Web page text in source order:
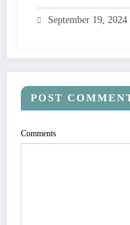
and Plugin Hiding
Scanners)
September 19, 2024
POST
Comments